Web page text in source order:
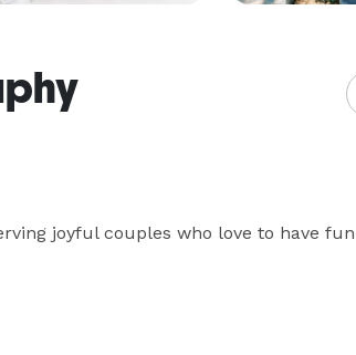
joyful couples who love to have